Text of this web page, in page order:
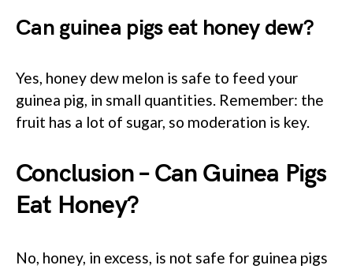
Can guinea pigs eat honey dew?
Yes, honey dew melon is safe to feed your
guinea pig, in small quantities. Remember: the
fruit has a lot of sugar, so moderation is key.
Conclusion – Can Guinea Pigs
Eat Honey?
No, honey, in excess, is not safe for guinea pigs